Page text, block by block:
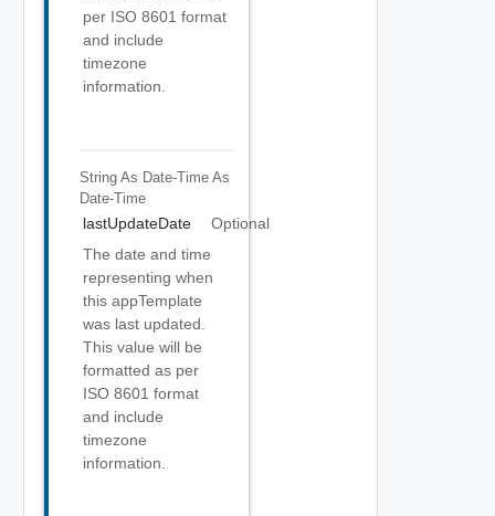
per ISO 8601 format
and include
timezone
information.
String As Date-Time As
Date-Time
lastUpdateDate
Optional
The date and time
representing when
this appTemplate
was last updated.
This value will be
formatted as per
ISO 8601 format
and include
timezone
information.